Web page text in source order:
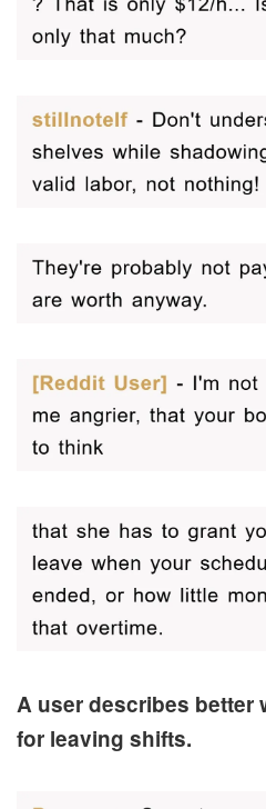
A user describes better
for leaving shifts.